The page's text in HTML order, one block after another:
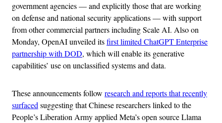
government agencies — and explicitly those that are working
on defense and national security applications — with support
from other commercial partners including Scale AI. Also on
Monday, OpenAI unveiled itsfirst limited ChatGPT Enterprise
partnership with DOD, which will enable its generative
capabilities’ use on unclassified systems and data.
These announcements follow research and reports that recently
surfacedsuggesting that Chinese researchers linked to the
People’s Liberation Army applied Meta’s open source Llama